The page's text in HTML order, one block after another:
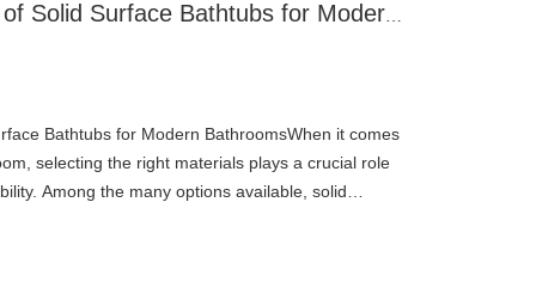
Discovering The Benefits of Solid Surface Bathtubs for Modern Bathrooms
Bathtubs for Modern BathroomsWhen it comes
selecting the right materials plays a crucial role
Among the many options available, solid